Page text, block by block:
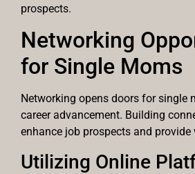
prospects.
Networking
for Single Moms
Networking opens doors for single
career advancement. Building
enhance job prospects and
Utilizing Online